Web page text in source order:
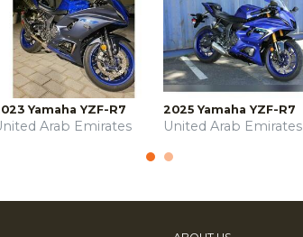
Yamaha YZF-R7
Arab Emirates
2025 Yamaha YZF-R7
United Arab Emirates